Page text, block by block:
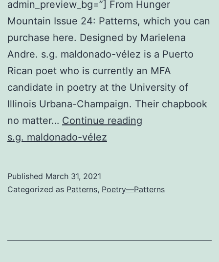
admin_preview_bg=”] From Hunger
Mountain Issue 24: Patterns, which you can
purchase here. Designed by Marielena
Andre. s.g. maldonado-vélez is a Puerto
Rican poet who is currently an MFA
candidate in poetry at the University of
Illinois Urbana-Champaign. Their chapbook
no matter… Continue reading
Watching
s.g. maldonado-vélez
Published March 31, 2021
Categorized as Patterns, Poetry—Patterns